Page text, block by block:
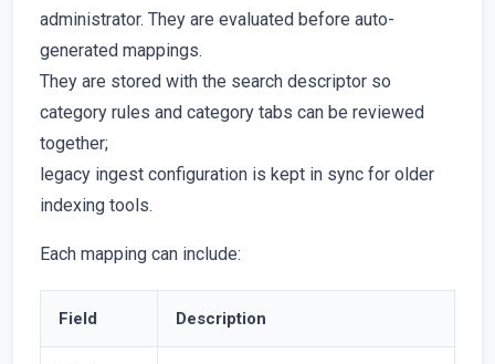
administrator. They are evaluated before auto-
generated mappings.
They are stored with the search descriptor so
category rules and category tabs can be reviewed
together;
legacy ingest configuration is kept in sync for older
indexing tools.
Each mapping can include:
Field Description